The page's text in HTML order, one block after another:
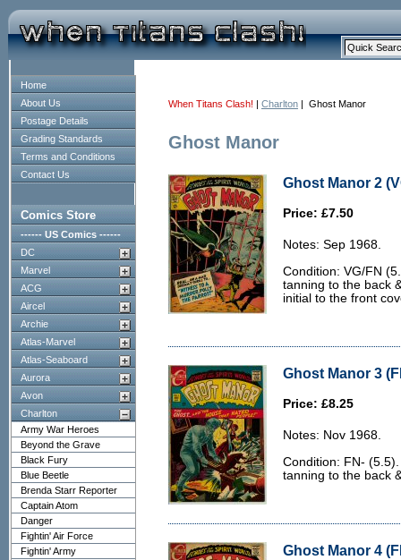
Home
About Us
Postage Details
Grading Standards
Terms and Conditions
Contact Us
Comics Store
------ US Comics ------
DC
Marvel
ACG
Aircel
Archie
Atlas-Marvel
Atlas-Seaboard
Aurora
Avon
Charlton
Army War Heroes
Beyond the Grave
Black Fury
Blue Beetle
Brenda Starr Reporter
Captain Atom
Danger
Fightin' Air Force
Fightin' Army
When Titans Clash! | Charlton | Ghost Manor
Ghost Manor
Ghost Manor 2
Price: £7.50
Notes: Sep 1968.
Condition: VG/FN
tanning to the back
initial to the front
Ghost Manor 3
Price: £8.25
Notes: Nov 1968.
Condition: FN-
tanning to the back
Ghost Manor 4